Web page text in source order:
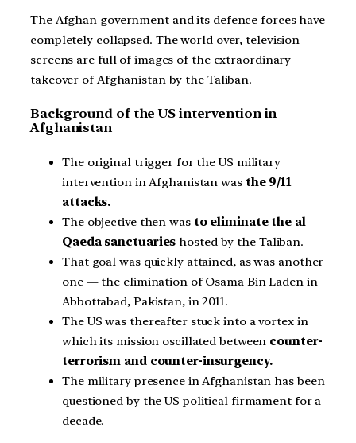
The Afghan government and its defence forces have
completely collapsed. The world over, television
screens are full of images of the extraordinary
takeover of Afghanistan by the Taliban.
Background of the US intervention in
Afghanistan
The original trigger for the US military
intervention in Afghanistan wasthe 9/11
attacks.
The objective then was to eliminate the al
Qaeda sanctuaries hosted by the Taliban.
That goal was quickly attained, as was another
one — the elimination of Osama Bin Laden in
Abbottabad, Pakistan, in 2011.
The US was thereafter stuck into a vortex in
which its mission oscillated between counter-
terrorism and counter-insurgency.
The military presence in Afghanistan has been
questioned by the US political firmament for a
decade.